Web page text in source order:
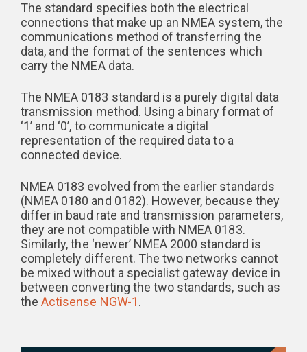
The standard specifies both the electrical
connections that make up an NMEA system, the
communications method of transferring the
data, and the format of the sentences which
carry the NMEA data.
The NMEA 0183 standard is a purely digital data
transmission method. Using a binary format of
‘1’ and ‘0’, to communicate a digital
representation of the required data to a
connected device.
NMEA 0183 evolved from the earlier standards
(NMEA 0180 and 0182). However, because they
differ in baud rate and transmission parameters,
they are not compatible with NMEA 0183.
Similarly, the ‘newer’ NMEA 2000 standard is
completely different. The two networks cannot
be mixed without a specialist gateway device in
between converting the two standards, such as
the Actisense NGW-1.